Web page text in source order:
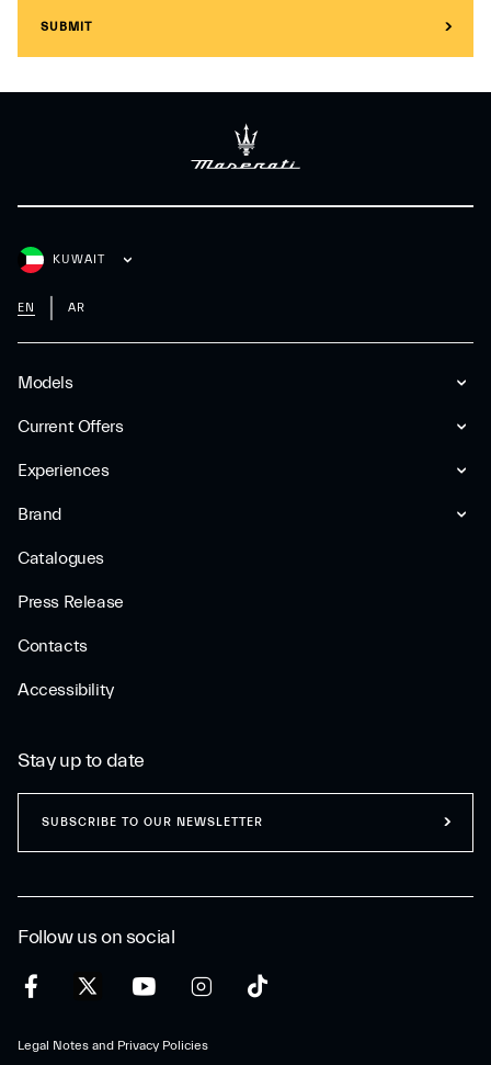
SUBMIT
Models
Current Offers
Experiences
Brand
Catalogues
Press Release
Contacts
Accessibility
KUWAIT
EN AR
Follow us on social
Legal Notes and Privacy Policies
Stay up to date
SUBSCRIBE TO OUR NEWSLETTER